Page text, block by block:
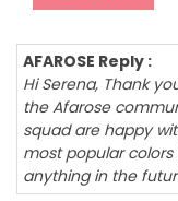
AFAROSE Reply :
Hi Serena, Thank
the Afarose
squad are happy
most popular
anything in the